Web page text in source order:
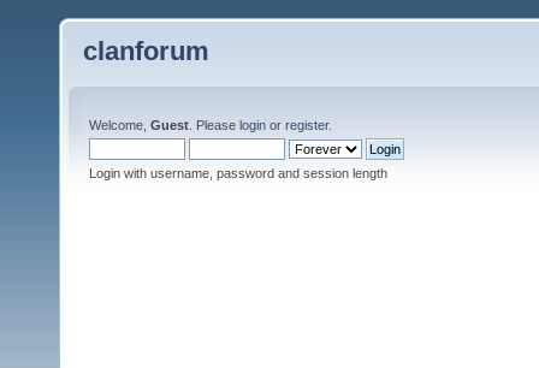
clanforum
Welcome, Guest . Please login or register.
Login with username, password and session length